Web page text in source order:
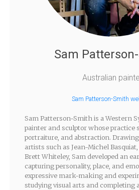
Sam
Australian
Sam Patterson-Smith
Sam Patterson-Smith is a Western
painter and sculptor whose practice
portraiture, and abstraction.
artists such as Jean-Michel Basquiat,
Brett Whiteley, Sam developed an
capturing personality, place, and
expressive mark-making and
studying visual arts and completing